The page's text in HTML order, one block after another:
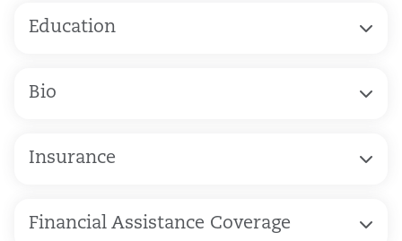
Education
Bio
Insurance
Financial Assistance Coverage